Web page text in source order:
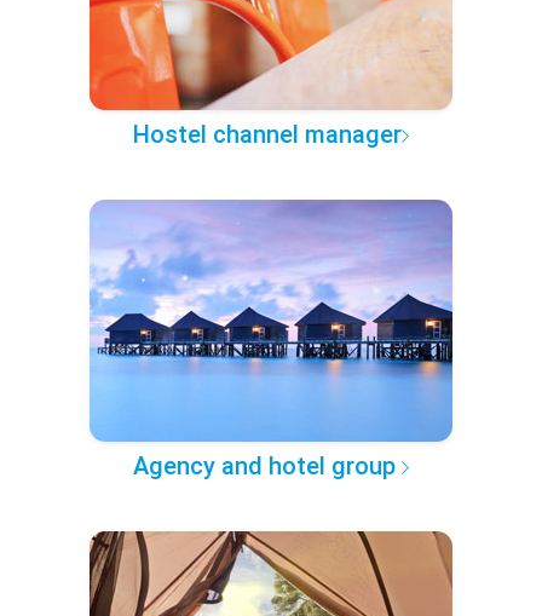
Hostel channel manager
Agency and hotel group